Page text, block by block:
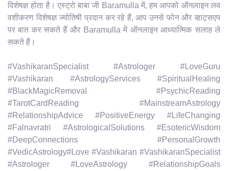
विशेषज्ञ होता है। एस्ट्रो बाबा जी Baramulla में, हम आपको ऑनलाइन लव
वशीकरण विशेषज्ञ ज्योतिषी प्रदान कर रहे हैं, आप उनसे फोन और व्हाट्सएप
पर बात कर सकते हैं और Baramulla में ऑनलाइन आध्यात्मिक सलाह ले
सकते हैं।
#VashikaranSpecialist #Astrologer #LoveGuru
#Vashikaran #AstrologyServices #SpiritualHealing
#BlackMagicRemoval #PsychicReading
#TarotCardReading #MainstreamAstrology
#RelationshipAdvice #PositiveEnergy #LifeChanging
#Falnavratri #AstrologicalSolutions #EsotericWisdom
#DeepConnections #PersonalGrowth
#VedicAstrology#Love #Vashikaran #VashikaranSpecialist
#Astrologer #LoveAstrology #RelationshipGoals